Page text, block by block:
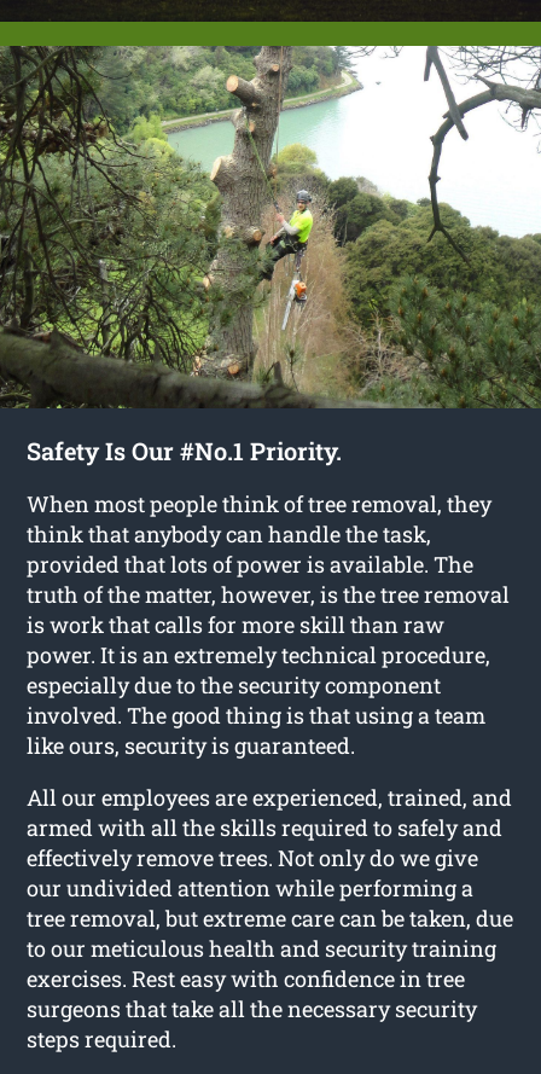
Safety Is Our #No.1 Priority.
When most people think of tree removal, they
think that anybody can handle the task,
provided that lots of power is available. The
truth of the matter, however, is the tree removal
is work that calls for more skill than raw
power. It is an extremely technical procedure,
especially due to the security component
involved. The good thing is that using a team
like ours, security is guaranteed.
All our employees are experienced, trained, and
armed with all the skills required to safely and
effectively remove trees. Not only do we give
our undivided attention while performing a
tree removal, but extreme care can be taken, due
to our meticulous health and security training
exercises. Rest easy with confidence in tree
surgeons that take all the necessary security
steps required.